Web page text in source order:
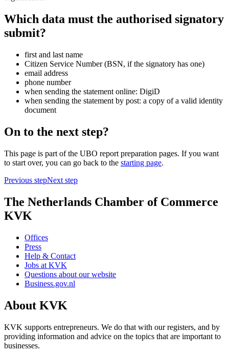
Which data must the authorised signatory
submit?
first and last name
Citizen Service Number (BSN, if the signatory has one)
email address
phone number
when sending the statement online: DigiD
when sending the statement by post: a copy of a valid identity
document
On to the next step?
This page is part of the UBO report preparation pages. If you want
to start over, you can go back to the starting page.
Previous stepNext step
The Netherlands Chamber of Commerce
KVK
Offices
Press
Help & Contact
Jobs at KVK
Questions about our website
Business.gov.nl
About KVK
KVK supports entrepreneurs. We do that with our registers, and by
providing information and advice on the topics that are important to
businesses.